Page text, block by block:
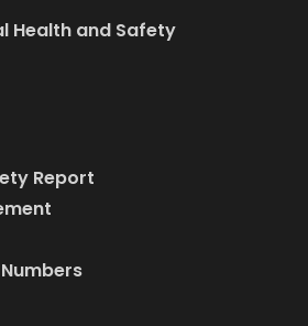
Health and Safety
Report